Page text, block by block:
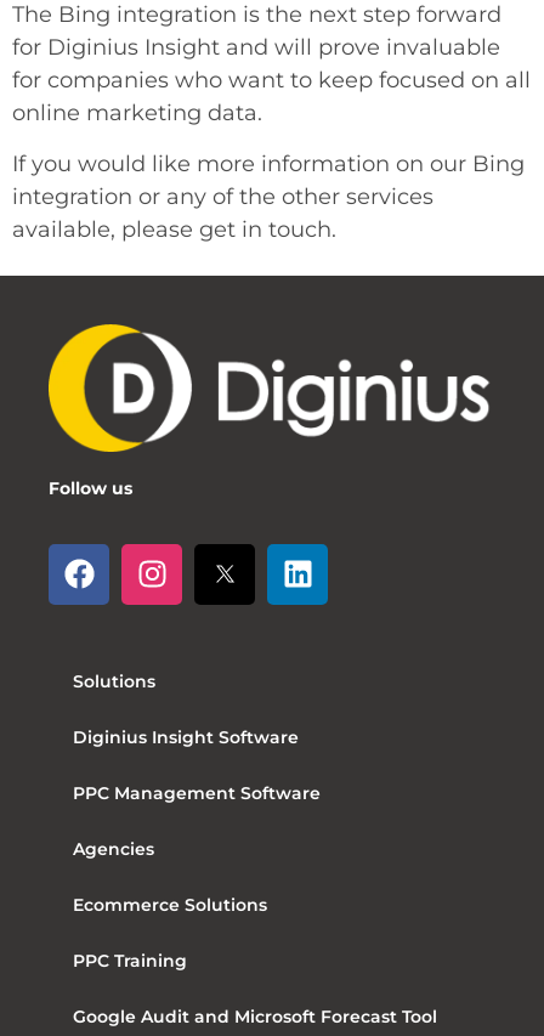
The Bing integration is the next step forward
for Diginius Insight and will prove invaluable
for companies who want to keep focused on all
online marketing data.
If you would like more information on our Bing
integration or any of the other services
available, please get in touch.
Follow us
Solutions
Diginius Insight Software
PPC Management Software
Agencies
Ecommerce Solutions
PPC Training
Google Audit and Microsoft Forecast Tool